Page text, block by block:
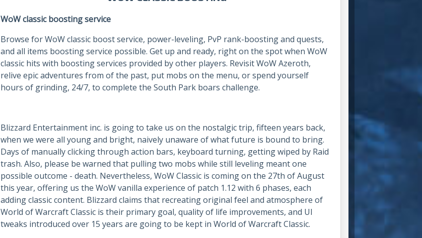
WoW classic boosting service
Browse for WoW classic boost service, power-leveling, PvP rank-boosting and quests,
and all items boosting service possible. Get up and ready, right on the spot when WoW
classic hits with boosting services provided by other players. Revisit WoW Azeroth,
relive epic adventures from of the past, put mobs on the menu, or spend yourself
hours of grinding, 24/7, to complete the South Park boars challenge.
Blizzard Entertainment inc. is going to take us on the nostalgic trip, fifteen years back,
when we were all young and bright, naively unaware of what future is bound to bring.
Days of manually clicking through action bars, keyboard turning, getting wiped by Raid
trash. Also, please be warned that pulling two mobs while still leveling meant one
possible outcome - death. Nevertheless, WoW Classic is coming on the 27th of August
this year, offering us the WoW vanilla experience of patch 1.12 with 6 phases, each
adding classic content. Blizzard claims that recreating original feel and atmosphere of
World of Warcraft Classic is their primary goal, quality of life improvements, and UI
tweaks introduced over 15 years are going to be kept in World of Warcraft Classic.